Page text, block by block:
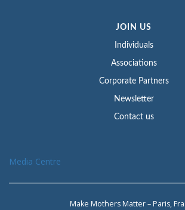
JOIN US
Individuals
Associations
Corporate Partners
Newsletter
Contact us
Media Centre
Make Mothers Matter – Paris,